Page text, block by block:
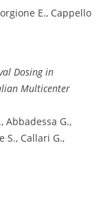
E., Cappello
Dosing in
Multicenter
Abbadessa G.,
S., Callari G.,